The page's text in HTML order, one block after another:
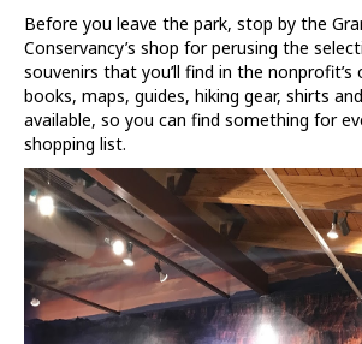
Before you leave the park, stop by the
Conservancy’s shop for perusing the
souvenirs that you’ll find in the
books, maps, guides, hiking gear, shirts
available, so you can find something for
shopping list.